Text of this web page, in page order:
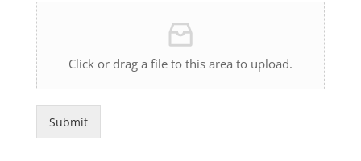
Click or drag a file to this area to upload.
Submit